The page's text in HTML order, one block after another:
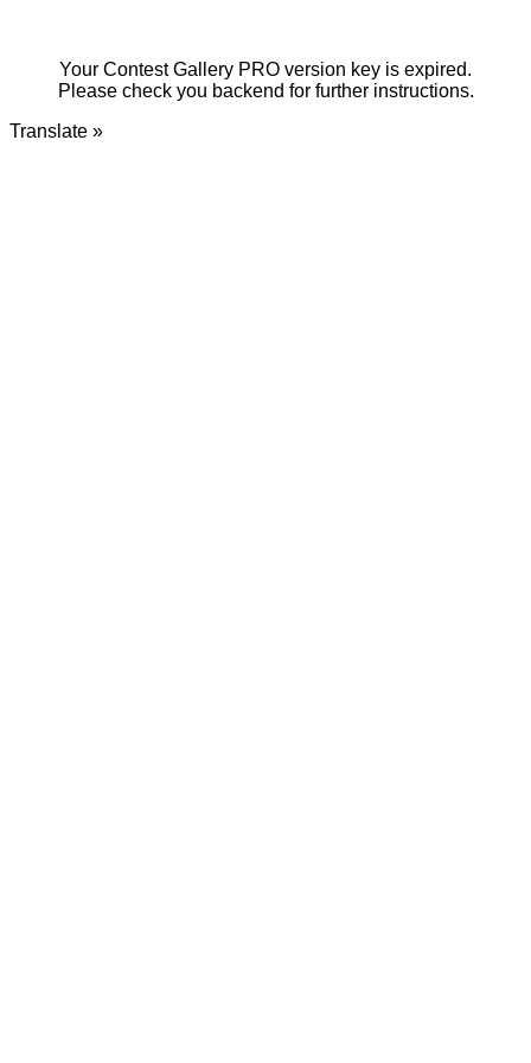
Your Contest Gallery PRO version key is expired.
Please check you backend for further instructions.
Translate »